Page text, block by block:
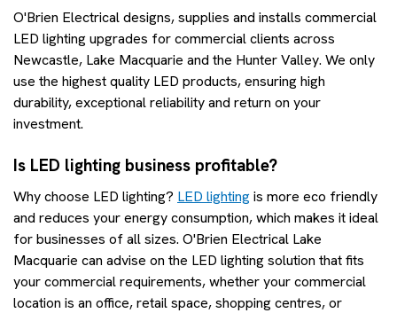
O'Brien Electrical designs, supplies and installs commercial
LED lighting upgrades for commercial clients across
Newcastle, Lake Macquarie and the Hunter Valley. We only
use the highest quality LED products, ensuring high
durability, exceptional reliability and return on your
investment.
Is LED lighting business profitable?
Why choose LED lighting? LED lightingis more eco friendly
and reduces your energy consumption, which makes it ideal
for businesses of all sizes. O'Brien Electrical Lake
Macquarie can advise on the LED lighting solution that fits
your commercial requirements, whether your commercial
location is an office, retail space, shopping centres, or